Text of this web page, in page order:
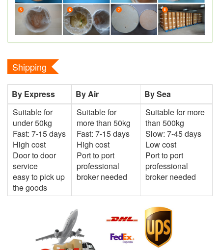
Shipping
By Express By Air
By Sea
Suitable for
under 50kg
Fast: 7-15 days
High cost
Door to door
service
easy to pick up
the goods
Suitable for
more than 50kg
Fast: 7-15 days
High cost
Port to port
professional
broker needed
Suitable for more
than 500kg
Slow: 7-45 days
Low cost
Port to port
professional
broker needed